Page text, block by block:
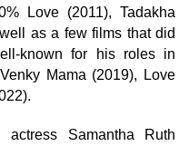
Love (2011), Tadakha
as a few films that did
known for his roles in
Mama (2019), Love
Samantha Ruth